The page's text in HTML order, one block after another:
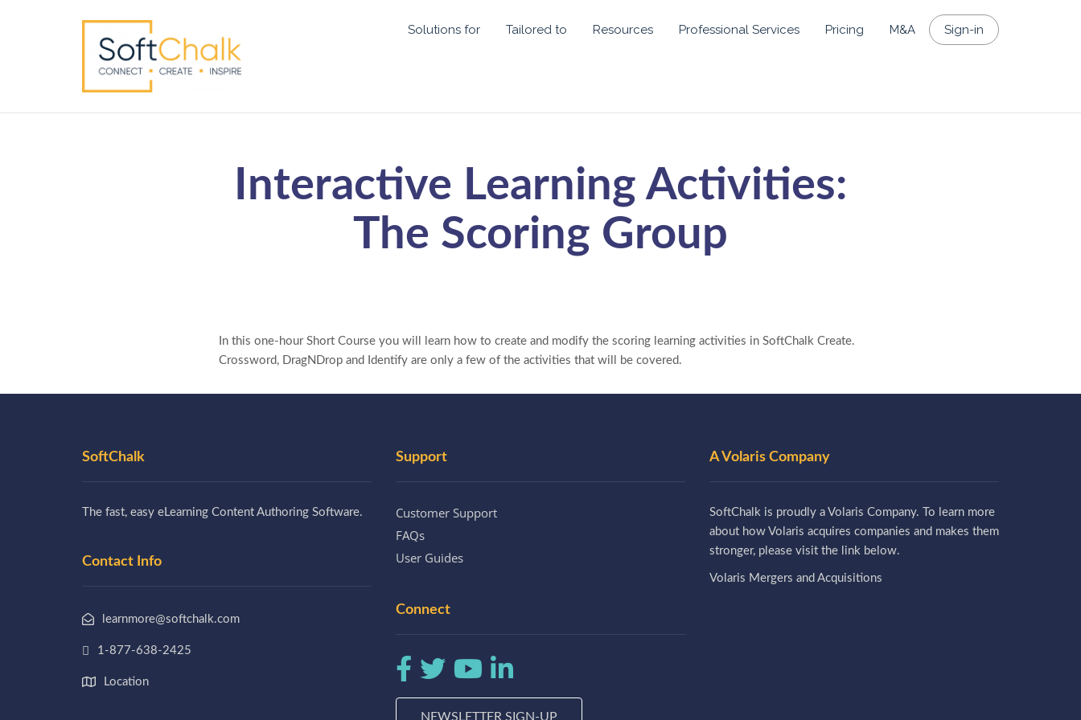
Solutions for Tailored to Resources Professional Services Pricing M&A Sign-in
Interactive Learning Activities:
The Scoring Group
In this one-hour Short Course you will learn how to create and modify the scoring learning activities in SoftChalk Create.
Crossword, DragNDrop and Identify are only a few of the activities that will be covered.
SoftChalk
The fast, easy eLearning Content Authoring Software.
Contact Info
learnmore@softchalk.com
1-877-638-2425
Location
Support
Customer Support
FAQs
User Guides
Connect
NEWSLETTER SIGN-UP
A Volaris Company
SoftChalk is proudly a Volaris Company. To learn more
about how Volaris acquires companies and makes them
stronger, please visit the link below.
Volaris Mergers and Acquisitions